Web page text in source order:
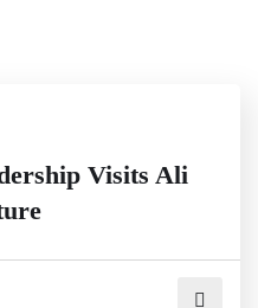
Visits Ali